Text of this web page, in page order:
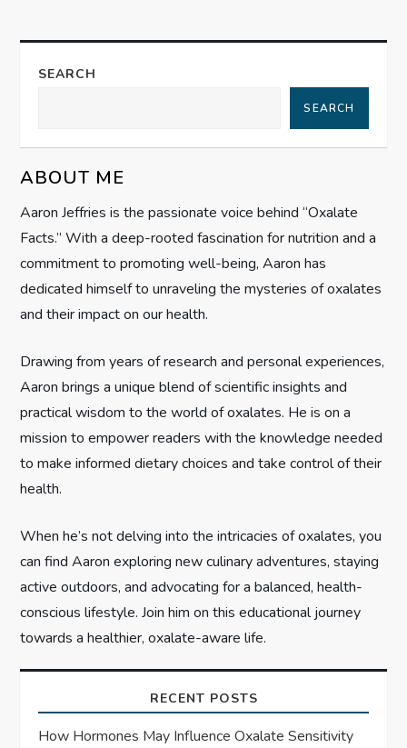
n
v
i
g
a
t
i
o
n
SEARCH
SEARCH
ABOUT ME
Aaron Jeffries is the passionate voice behind “Oxalate
Facts.” With a deep-rooted fascination for nutrition and a
commitment to promoting well-being, Aaron has
dedicated himself to unraveling the mysteries of oxalates
and their impact on our health.
Drawing from years of research and personal experiences,
Aaron brings a unique blend of scientific insights and
practical wisdom to the world of oxalates. He is on a
mission to empower readers with the knowledge needed
to make informed dietary choices and take control of their
health.
When he’s not delving into the intricacies of oxalates, you
can find Aaron exploring new culinary adventures, staying
active outdoors, and advocating for a balanced, health-
conscious lifestyle. Join him on this educational journey
towards a healthier, oxalate-aware life.
RECENT POSTS
How Hormones May Influence Oxalate Sensitivity